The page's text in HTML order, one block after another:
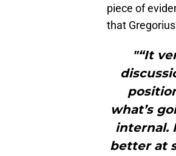
piece of
that
"“It
what’s
internal.
better at